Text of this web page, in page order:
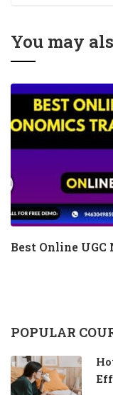
You may
Best Online
POPULAR